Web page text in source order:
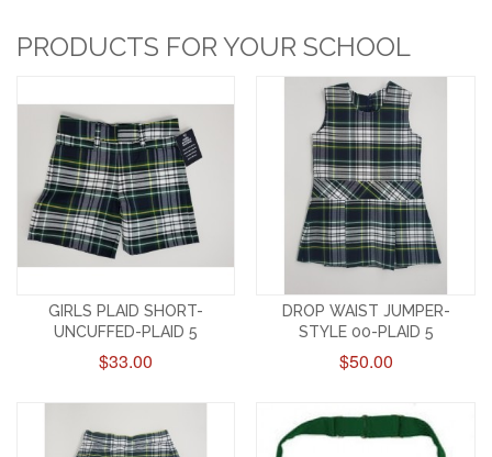
PRODUCTS FOR YOUR SCHOOL
GIRLS PLAID SHORT-
UNCUFFED-PLAID 5
$33.00
DROP WAIST JUMPER-
STYLE 00-PLAID 5
$50.00